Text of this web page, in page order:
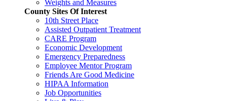
Weights and Measures
County Sites Of Interest
10th Street Place
Assisted Outpatient Treatment
CARE Program
Economic Development
Emergency Preparedness
Employee Mentor Program
Friends Are Good Medicine
HIPAA Information
Job Opportunities